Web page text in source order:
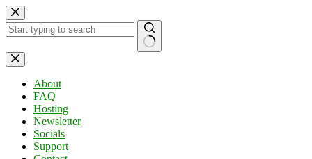
Skip
to
content
No
results
About
FAQ
Hosting
Newsletter
Socials
Support